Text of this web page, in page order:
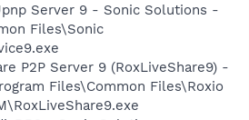
Server 9 - Sonic Solutions -
Files\Sonic
P2P Server 9 (RoxLiveShare9) -
Files\Common Files\Roxio